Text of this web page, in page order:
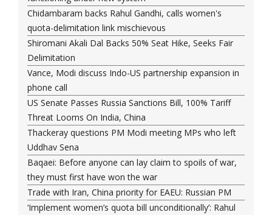
Chidambaram backs Rahul Gandhi, calls women's
quota-delimitation link mischievous
Shiromani Akali Dal Backs 50% Seat Hike, Seeks Fair
Delimitation
Vance, Modi discuss Indo-US partnership expansion in
phone call
US Senate Passes Russia Sanctions Bill, 100% Tariff
Threat Looms On India, China
Thackeray questions PM Modi meeting MPs who left
Uddhav Sena
Baqaei: Before anyone can lay claim to spoils of war,
they must first have won the war
Trade with Iran, China priority for EAEU: Russian PM
‘Implement women’s quota bill unconditionally’: Rahul